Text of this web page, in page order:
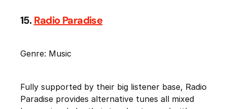
15.Radio Paradise
Genre: Music
Fully supported by their big listener base, Radio
Paradise provides alternative tunes all mixed